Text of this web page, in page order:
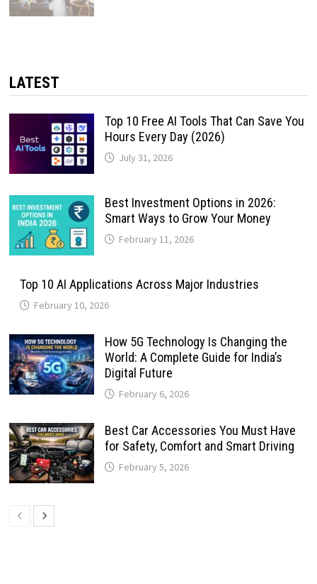
LATEST
Top 10 Free AI Tools That Can Save You
Hours Every Day (2026)
July 31, 2026
Best Investment Options in 2026:
Smart Ways to Grow Your Money
February 11, 2026
Top 10 AI Applications Across Major Industries
February 10, 2026
How 5G Technology Is Changing the
World: A Complete Guide for India’s
Digital Future
February 6, 2026
Best Car Accessories You Must Have
for Safety, Comfort and Smart Driving
February 5, 2026